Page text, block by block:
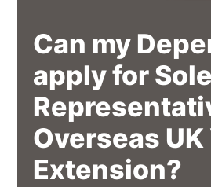
Can my
apply for Sole
Overseas
Extension?